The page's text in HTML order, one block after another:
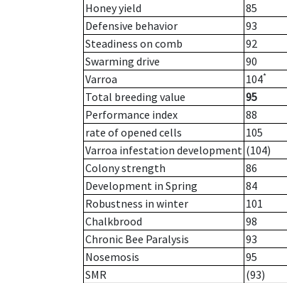
Honey yield
85
Defensive behavior
93
Steadiness on comb
92
Swarming drive
90
Varroa
104*
Total breeding value
95
Performance index
88
rate of opened cells
105
Varroa infestation development (104)
Colony strength
86
Development in Spring
84
Robustness in winter
101
Chalkbrood
98
Chronic Bee Paralysis
93
Nosemosis
95
SMR
(93)